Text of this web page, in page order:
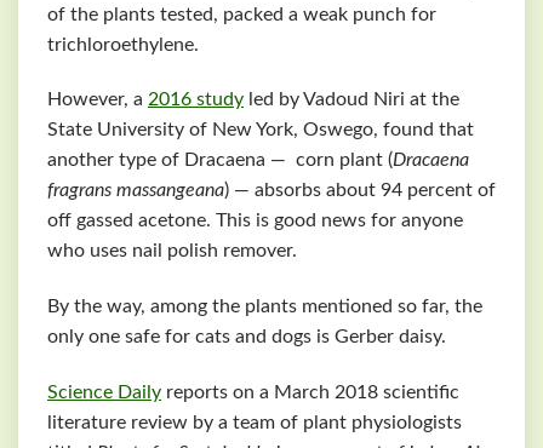
of the plants tested, packed a weak punch for
trichloroethylene.
However, a 2016 study led by Vadoud Niri at the
State University of New York, Oswego, found that
another type of Dracaena — corn plant (Dracaena
fragrans massangeana) — absorbs about 94 percent of
off gassed acetone. This is good news for anyone
who uses nail polish remover.
By the way, among the plants mentioned so far, the
only one safe for cats and dogs is Gerber daisy.
Science Daily reports on a March 2018 scientific
literature review by a team of plant physiologists